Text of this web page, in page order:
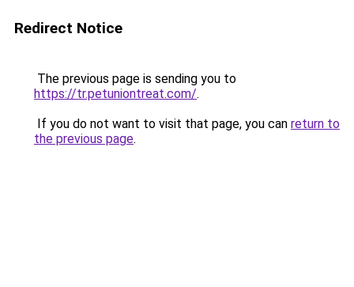
Redirect Notice
The previous page is sending you to
https://tr.petuniontreat.com/.
If you do not want to visit that page, you can return to
the previous page.